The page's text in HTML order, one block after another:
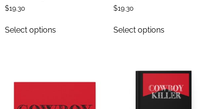
$19.30
Select options
$19.30
Select options